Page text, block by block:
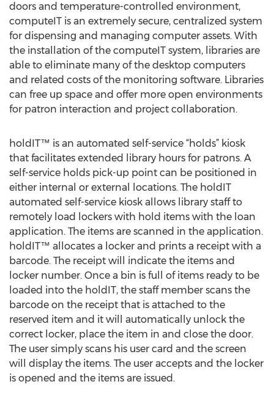
doors and temperature-controlled environment,
computeIT is an extremely secure, centralized system
for dispensing and managing computer assets. With
the installation of the computeIT system, libraries are
able to eliminate many of the desktop computers
and related costs of the monitoring software. Libraries
can free up space and offer more open environments
for patron interaction and project collaboration.
holdIT™ is an automated self-service “holds” kiosk
that facilitates extended library hours for patrons. A
self-service holds pick-up point can be positioned in
either internal or external locations. The holdIT
automated self-service kiosk allows library staff to
remotely load lockers with hold items with the loan
application. The items are scanned in the application.
holdIT™ allocates a locker and prints a receipt with a
barcode. The receipt will indicate the items and
locker number. Once a bin is full of items ready to be
loaded into the holdIT, the staff member scans the
barcode on the receipt that is attached to the
reserved item and it will automatically unlock the
correct locker, place the item in and close the door.
The user simply scans his user card and the screen
will display the items. The user accepts and the locker
is opened and the items are issued.